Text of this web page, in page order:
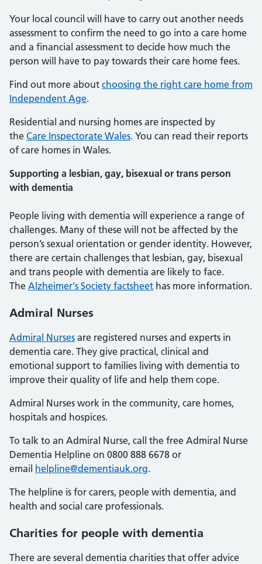
Your local council will have to carry out another needs
assessment to confirm the need to go into a care home
and a financial assessment to decide how much the
person will have to pay towards their care home fees.
Find out more about choosing the right care home from
Independent Age.
Residential and nursing homes are inspected by
the Care Inspectorate Wales. You can read their reports
of care homes in Wales.
Supporting a lesbian, gay, bisexual or trans person
with dementia
People living with dementia will experience a range of
challenges. Many of these will not be affected by the
person’s sexual orientation or gender identity. However,
there are certain challenges that lesbian, gay, bisexual
and trans people with dementia are likely to face.
The Alzheimer's Society factsheet has more information.
Admiral Nurses
Admiral Nurses are registered nurses and experts in
dementia care. They give practical, clinical and
emotional support to families living with dementia to
improve their quality of life and help them cope.
Admiral Nurses work in the community, care homes,
hospitals and hospices.
To talk to an Admiral Nurse, call the free Admiral Nurse
Dementia Helpline on 0800 888 6678 or
email helpline@dementiauk.org.
The helpline is for carers, people with dementia, and
health and social care professionals.
Charities for people with dementia
There are several dementia charities that offer advice